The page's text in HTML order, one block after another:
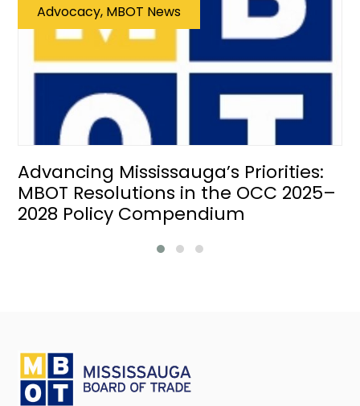
Advocacy, MBOT News
Advancing Mississauga’s Priorities:
MBOT Resolutions in the OCC 2025–
2028 Policy Compendium